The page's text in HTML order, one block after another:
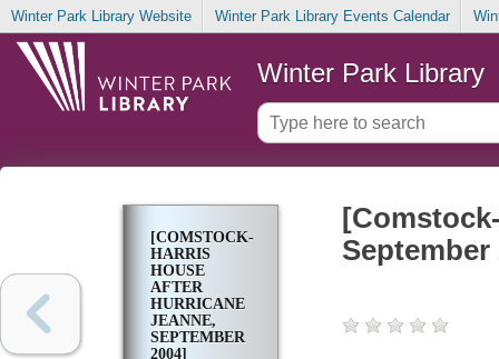
Winter Park Library Website Winter Park Library Events Calendar
Winter Park Library
[COMSTOCK-
HARRIS
HOUSE
AFTER
HURRICANE
JEANNE,
SEPTEMBER
2004]
September